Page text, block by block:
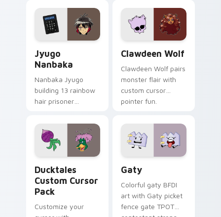
profession warmth
across your pointer
and daily tabs.
custom cursor
kawaii flair.
Jyugo
Nanbaka
Nanbaka Jyugo
building 13 rainbow
hair prisoner
comedy chaos
paints rainbow tabs
on your pointer pair.
Clawdeen Wolf
Clawdeen Wolf pairs
monster flair with
custom cursor
pointer fun.
Ducktales
Custom Cursor
Pack
Customize your
Gaty
Colorful gaty BFDI
art with Gaty picket
fence gate TPOT